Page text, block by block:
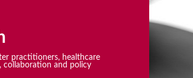
practitioners, healthcare
collaboration and policy